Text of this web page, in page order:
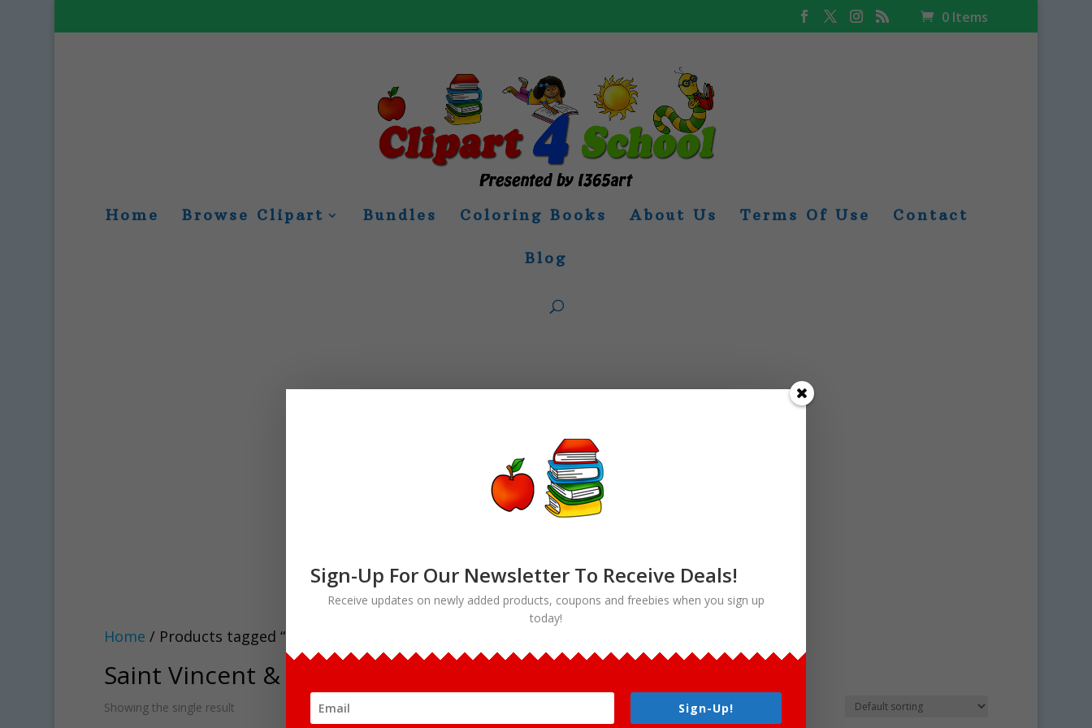
0 Items
Home Browse Clipart Bundles Coloring Books About Us Terms Of Use Contact
Blog
Home / Products tagged “Saint Vincent & The Grenadines National Symbols Clip art”
Saint Vincent & The Grenadines National Symbols Clip art
Showing the single result
Sign-Up For Our Newsletter To Receive Deals!
Receive updates on newly added products, coupons and freebies when you sign up
today!
Sign-Up!